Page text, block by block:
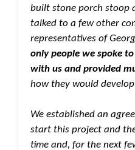
built stone porch stoop
talked to a few other
representatives of
only people we spoke
with us and provided
how they would
We established an
start this project and
time and, for the next